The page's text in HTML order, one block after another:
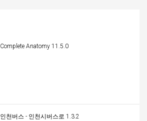
Complete Anatomy 11.5.0
인천버스 - 인천시버스로 1.3.2